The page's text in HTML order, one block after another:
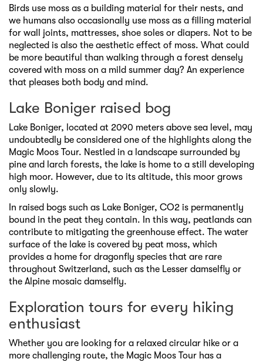
Birds use moss as a building material for their nests, and
we humans also occasionally use moss as a filling material
for wall joints, mattresses, shoe soles or diapers. Not to be
neglected is also the aesthetic effect of moss. What could
be more beautiful than walking through a forest densely
covered with moss on a mild summer day? An experience
that pleases both body and mind.
Lake Boniger raised bog
Lake Boniger, located at 2090 meters above sea level, may
undoubtedly be considered one of the highlights along the
Magic Moos Tour. Nestled in a landscape surrounded by
pine and larch forests, the lake is home to a still developing
high moor. However, due to its altitude, this moor grows
only slowly.
In raised bogs such as Lake Boniger, CO2 is permanently
bound in the peat they contain. In this way, peatlands can
contribute to mitigating the greenhouse effect. The water
surface of the lake is covered by peat moss, which
provides a home for dragonfly species that are rare
throughout Switzerland, such as the Lesser damselfly or
the Alpine mosaic damselfly.
Exploration tours for every hiking
enthusiast
Whether you are looking for a relaxed circular hike or a
more challenging route, the Magic Moos Tour has a